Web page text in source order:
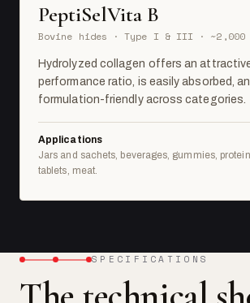
PeptiSelVita B
Bovine hides · Type I & III · ~2,000
Hydrolyzed collagen offers an
performance ratio, is easily absorbed,
formulation-friendly across categories.
Applications
Jars and sachets, beverages, gummies,
tablets, meat.
SPECIFICATIONS